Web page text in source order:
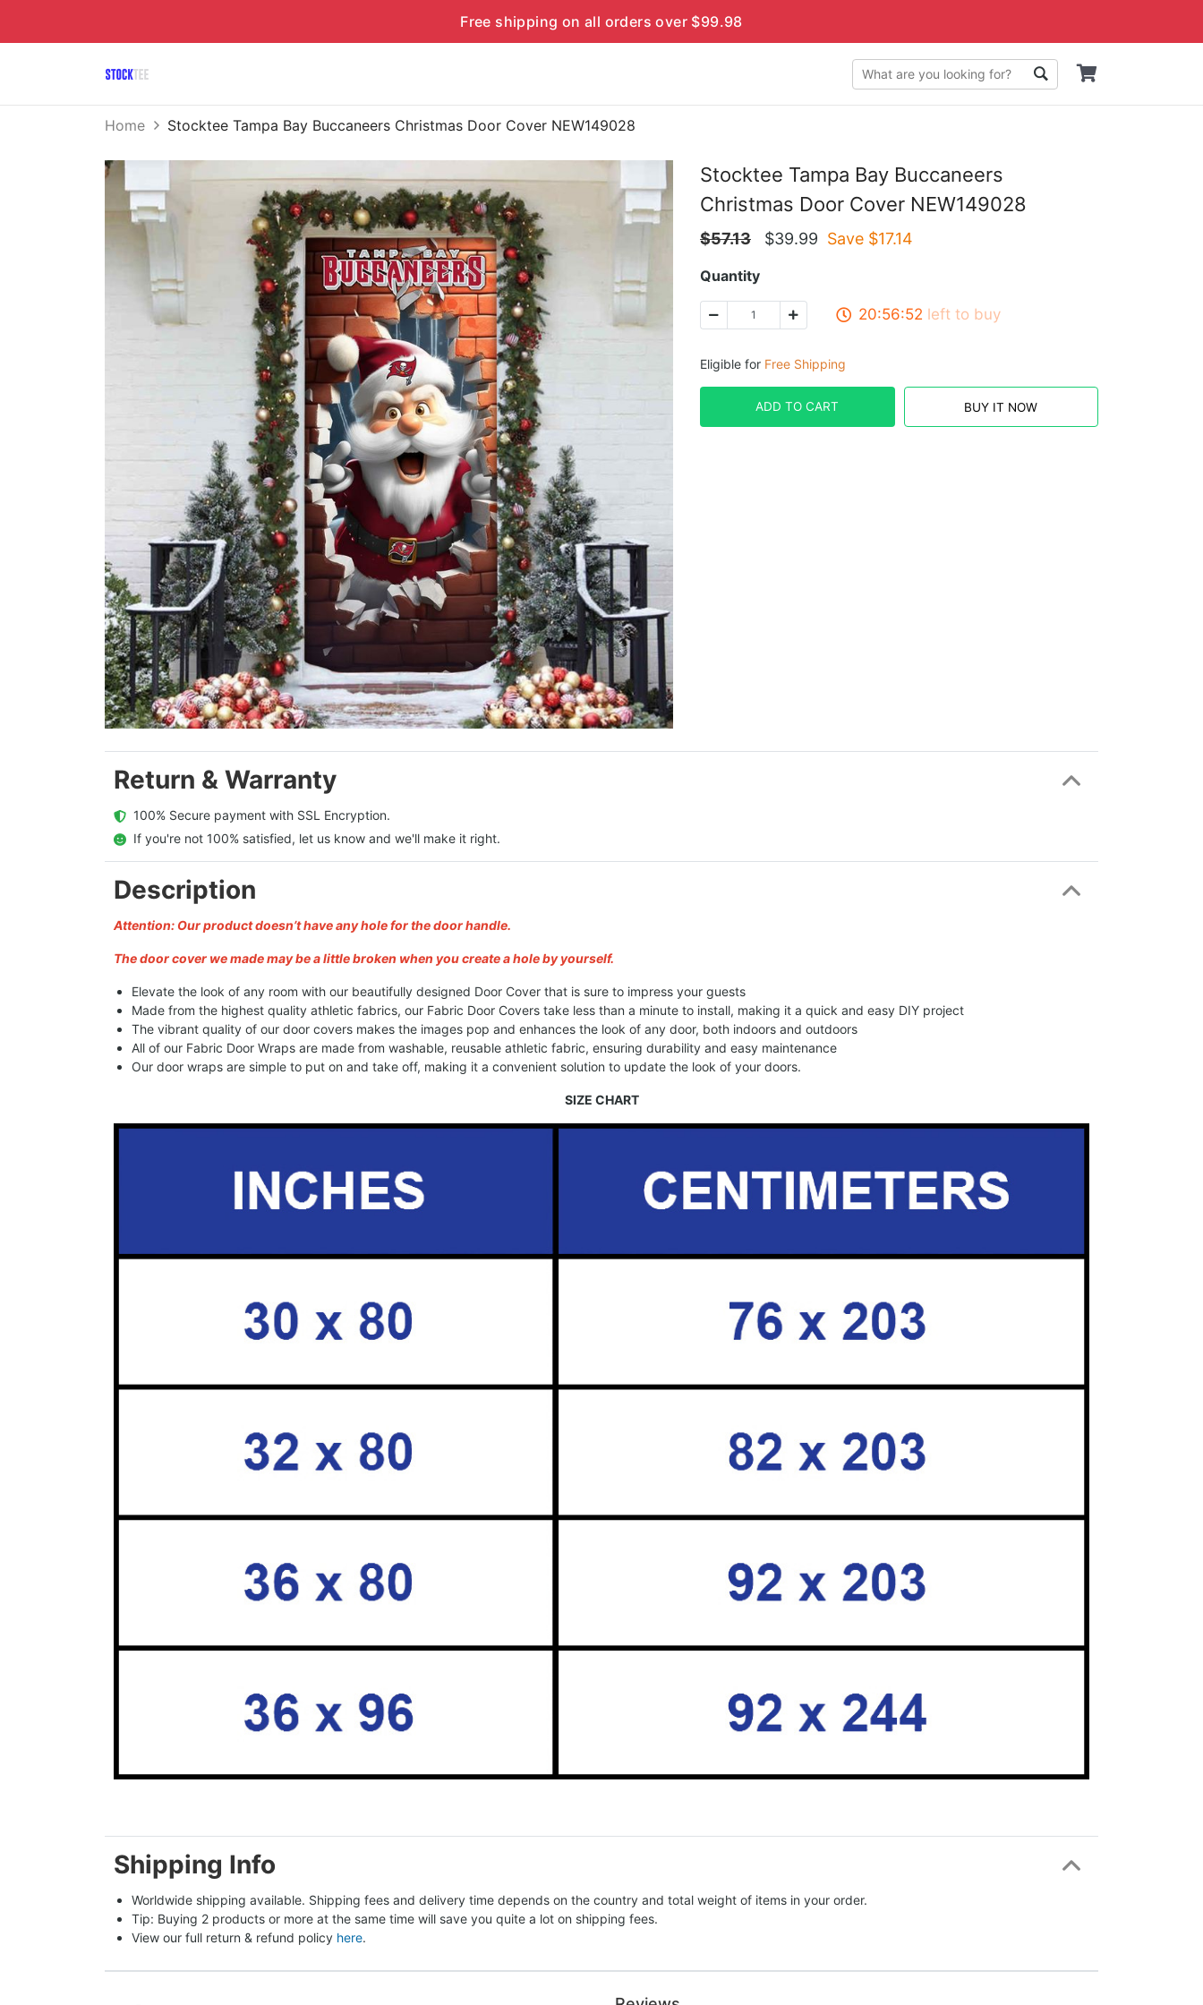
Free shipping on all orders over $99.98
Home Stocktee Tampa Bay Buccaneers Christmas Door Cover NEW149028
Stocktee Tampa Bay Buccaneers
Christmas Door Cover NEW149028
$57.13 $39.99 Save $17.14
Quantity
20:56:51left to buy
Eligible for Free Shipping
ADD TO CART BUY IT NOW
Return & Warranty
  100% Secure payment with SSL Encryption.
  If you're not 100% satisfied, let us know and we'll make it right.
Description
Attention: Our product doesn’t have any hole for the door handle.
The door cover we made may be a little broken when you create a hole by yourself.
Elevate the look of any room with our beautifully designed Door Cover that is sure to impress your guests
Made from the highest quality athletic fabrics, our Fabric Door Covers take less than a minute to install, making it a quick and easy DIY project
The vibrant quality of our door covers makes the images pop and enhances the look of any door, both indoors and outdoors
All of our Fabric Door Wraps are made from washable, reusable athletic fabric, ensuring durability and easy maintenance
Our door wraps are simple to put on and take off, making it a convenient solution to update the look of your doors.
SIZE CHART
Shipping Info
Worldwide shipping available. Shipping fees and delivery time depends on the country and total weight of items in your order.
Tip: Buying 2 products or more at the same time will save you quite a lot on shipping fees.
View our full return & refund policy here.